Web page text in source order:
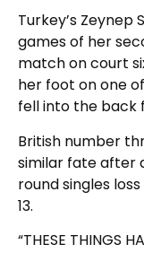
Turkey’s Zeynep
games of her
match on court
her foot on one
fell into the back
British number
similar fate after
round singles
13.
“THESE THINGS